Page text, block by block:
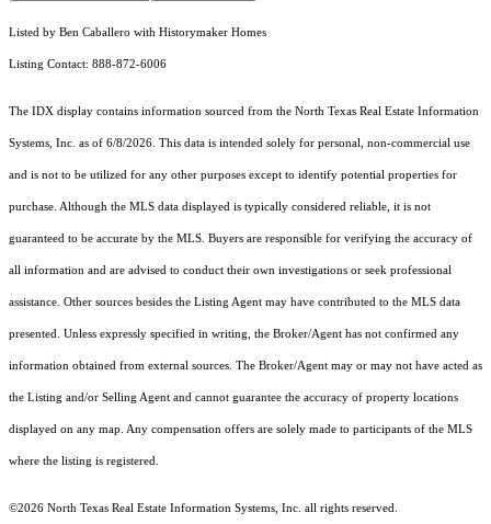
Listed by Ben Caballero with Historymaker Homes
Listing Contact: 888-872-6006
The IDX display contains information sourced from the North Texas Real Estate Information
Systems, Inc. as of 6/8/2026. This data is intended solely for personal, non-commercial use
and is not to be utilized for any other purposes except to identify potential properties for
purchase. Although the MLS data displayed is typically considered reliable, it is not
guaranteed to be accurate by the MLS. Buyers are responsible for verifying the accuracy of
all information and are advised to conduct their own investigations or seek professional
assistance. Other sources besides the Listing Agent may have contributed to the MLS data
presented. Unless expressly specified in writing, the Broker/Agent has not confirmed any
information obtained from external sources. The Broker/Agent may or may not have acted as
the Listing and/or Selling Agent and cannot guarantee the accuracy of property locations
displayed on any map. Any compensation offers are solely made to participants of the MLS
where the listing is registered.
©2026 North Texas Real Estate Information Systems, Inc. all rights reserved.